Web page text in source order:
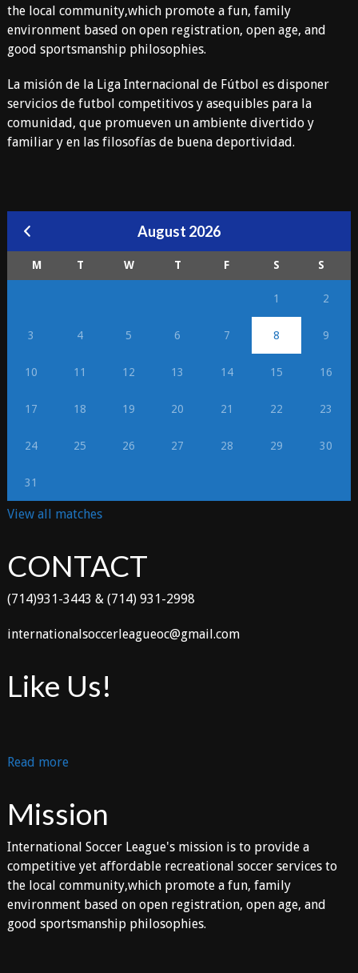
the local community,which promote a fun, family
environment based on open registration, open age, and
good sportsmanship philosophies.
La misión de la Liga Internacional de Fútbol es disponer
servicios de futbol competitivos y asequibles para la
comunidad, que promueven un ambiente divertido y
familiar y en las filosofías de buena deportividad.
August 2026
M T W T F S S
1 2
3 4 5 6 7 8 9
10 11 12 13 14 15 16
17 18 19 20 21 22 23
24 25 26 27 28 29 30
31
View all matches
CONTACT
(714)931-3443 & (714) 931-2998
internationalsoccerleagueoc@gmail.com
Like Us!
Read more:
Option
Mission
International Soccer League's mission is to provide a
competitive yet affordable recreational soccer services to
the local community,which promote a fun, family
environment based on open registration, open age, and
good sportsmanship philosophies.